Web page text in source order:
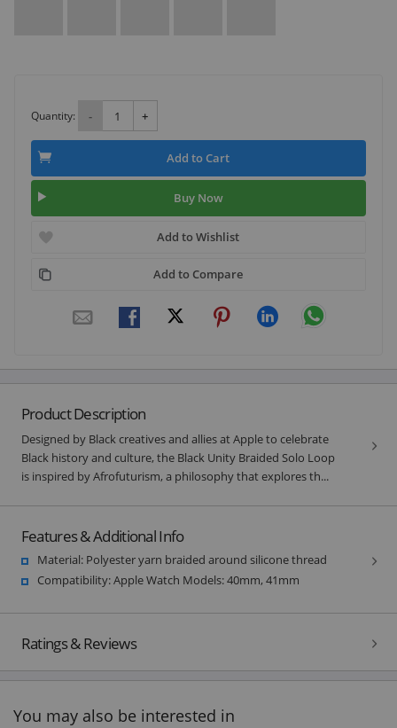
Quantity: - +
Add to Cart
Buy Now
Add to Wishlist
Add to Compare
Product Description
Designed by Black creatives and allies at Apple to celebrate
Black history and culture, the Black Unity Braided Solo Loop
is inspired by Afrofuturism, a philosophy that explores th...
Features & Additional Info
Material: Polyester yarn braided around silicone thread
Compatibility: Apple Watch Models: 40mm, 41mm
Ratings & Reviews
You may also be interested in